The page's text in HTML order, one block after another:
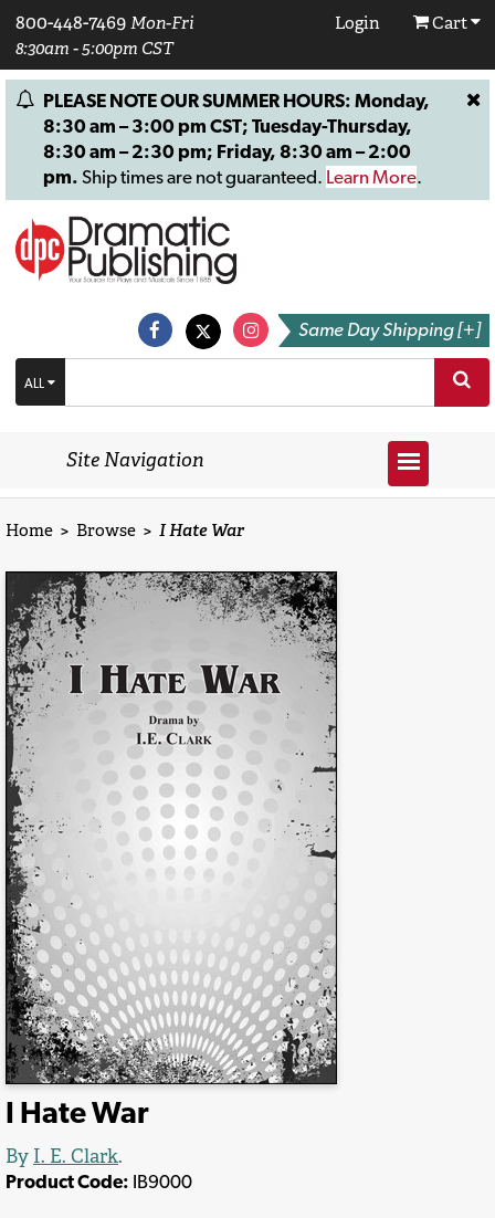
800-448-7469 Mon-Fri
8:30am - 5:00pm CST
Login Cart
PLEASE NOTE OUR SUMMER HOURS: Monday,
8:30 am – 3:00 pm CST; Tuesday-Thursday,
8:30 am – 2:30 pm; Friday, 8:30 am – 2:00
pm. Ship times are not guaranteed. Learn More.
Same Day Shipping [+]
ALL
Site Navigation
Home > Browse > I Hate War
I Hate War
By I. E. Clark.
Product Code: IB9000